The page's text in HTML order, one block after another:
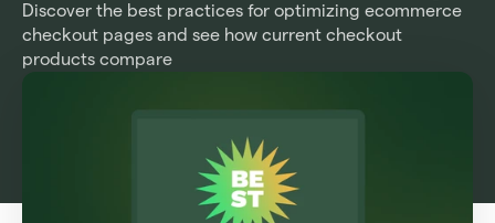
Discover the best practices for optimizing ecommerce
checkout pages and see how current checkout
products compare